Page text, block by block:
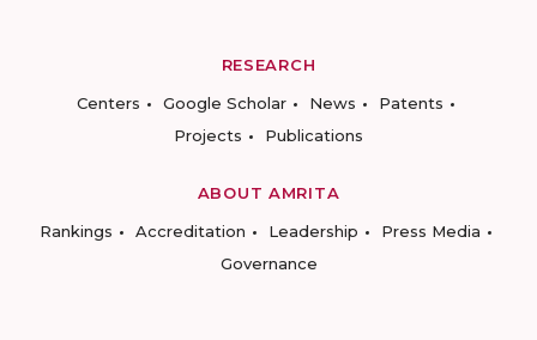
RESEARCH
Centers
Google Scholar News
Patents
Projects
Publications
ABOUT AMRITA
Rankings
Accreditation Leadership
Press Media
Governance